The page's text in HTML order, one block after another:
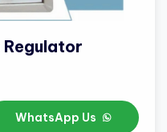
WhatsApp Us